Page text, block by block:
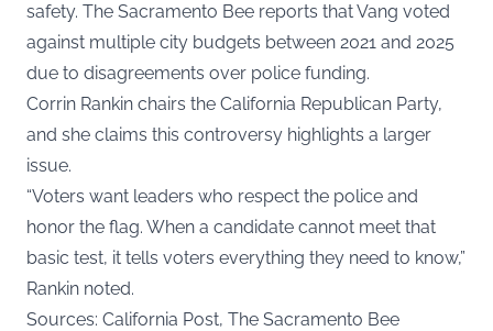
safety. The Sacramento Bee reports that Vang voted
against multiple city budgets between 2021 and 2025
due to disagreements over police funding.
Corrin Rankin chairs the California Republican Party,
and she claims this controversy highlights a larger
issue.
“Voters want leaders who respect the police and
honor the flag. When a candidate cannot meet that
basic test, it tells voters everything they need to know,”
Rankin noted.
Sources: California Post, The Sacramento Bee